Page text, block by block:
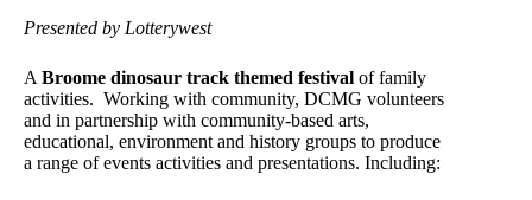
Presented by Lotterywest
A Broome dinosaur track themed festival of family
activities. Working with community, DCMG volunteers
and in partnership with community-based arts,
educational, environment and history groups to produce
a range of events activities and presentations. Including: